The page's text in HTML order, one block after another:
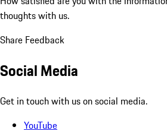
thoughts with us.
Share Feedback
Social Media
Get in touch with us on social media.
YouTube